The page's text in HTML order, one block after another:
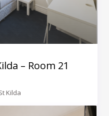
– Room 21
Kilda